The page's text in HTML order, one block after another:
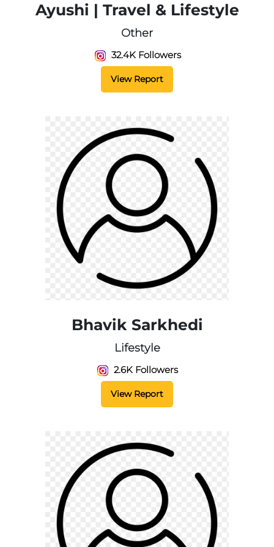
Ayushi | Travel & Lifestyle
Other
32.4K Followers
View Report
Bhavik Sarkhedi
Lifestyle
2.6K Followers
View Report